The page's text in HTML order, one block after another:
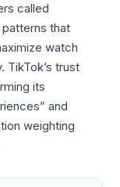
called
that
watch
trust
its
and
weighting